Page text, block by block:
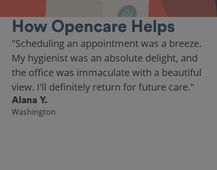
How Opencare Helps
"Scheduling an appointment was a breeze.
My hygienist was an absolute delight, and
the office was immaculate with a beautiful
view. I'll definitely return for future care."
Alana Y.
Washington